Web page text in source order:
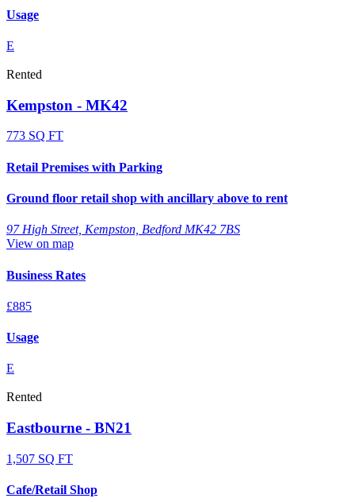
Usage
E
Rented
Kempston - MK42
773 SQ FT
Retail Premises with Parking
Ground floor retail shop with ancillary above to rent
97 High Street, Kempston, Bedford MK42 7BS
View on map
Business Rates
£885
Usage
E
Rented
Eastbourne - BN21
1,507 SQ FT
Cafe/Retail Shop